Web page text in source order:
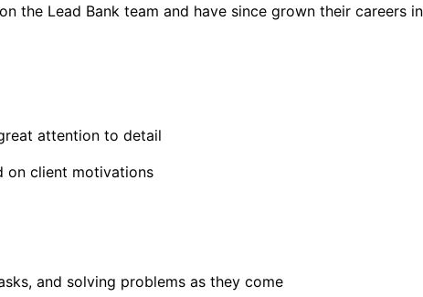
the Lead Bank team and have since grown their careers in
attention to detail
on client motivations
and solving problems as they come